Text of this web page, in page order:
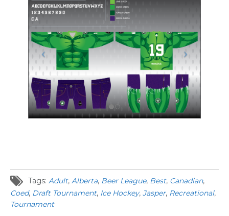
Tags: Adult, Alberta, Beer League, Best, Canadian,
Coed, Draft Tournament, Ice Hockey, Jasper, Recreational,
Tournament